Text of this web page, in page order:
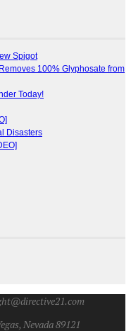
Spigot
100% Glyphosate from
Today!
Disasters
Nevada 89121